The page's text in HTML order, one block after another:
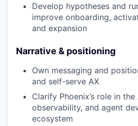
Develop hypotheses and
improve onboarding,
and expansion
Narrative & positioning
Own messaging and
and self-serve AX
Clarify Phoenix’s role in
observability, and agent
ecosystem